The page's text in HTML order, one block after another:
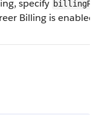
specify
Billing is enabled